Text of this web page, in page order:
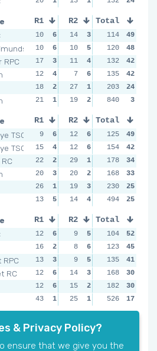
RPC
R1 R2 R3
10 6 14 3 11
10
6 10 5 13
17
3 11 4 15
12
4 7 6 17
18
2 27 1 15
21
1 19 2 NSR NSR
Total
114
49
120
48
132
42
135
42
203
24
840
3
TSC
TSC
R1 R2 R3
9 6 12 6 13
15
4 12 6 18
22
2 29 1 17
20
3 20 2 20
26
1 19 3 32
13
5 14 4 11
Total
125
49
154
42
178
34
168
33
230
25
494
25
RPC
RC
R1 R2 R3
12 6 9 5 9
16
2 8 6 26
13
3 9 5 9
12
6 14 3 11
12
6 15 2 17
43
1 25 1 17 NSR
Total
104
52
123
45
135
41
168
30
182
30
526
17
RC
14 6 25 3
17
5 14 6 16 5
157
& Privacy Policy?
ensure that we give you the